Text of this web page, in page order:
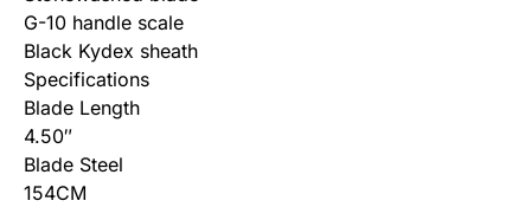
G-10 handle scale
Black Kydex sheath
Specifications
Blade Length
4.50″
Blade Steel
154CM